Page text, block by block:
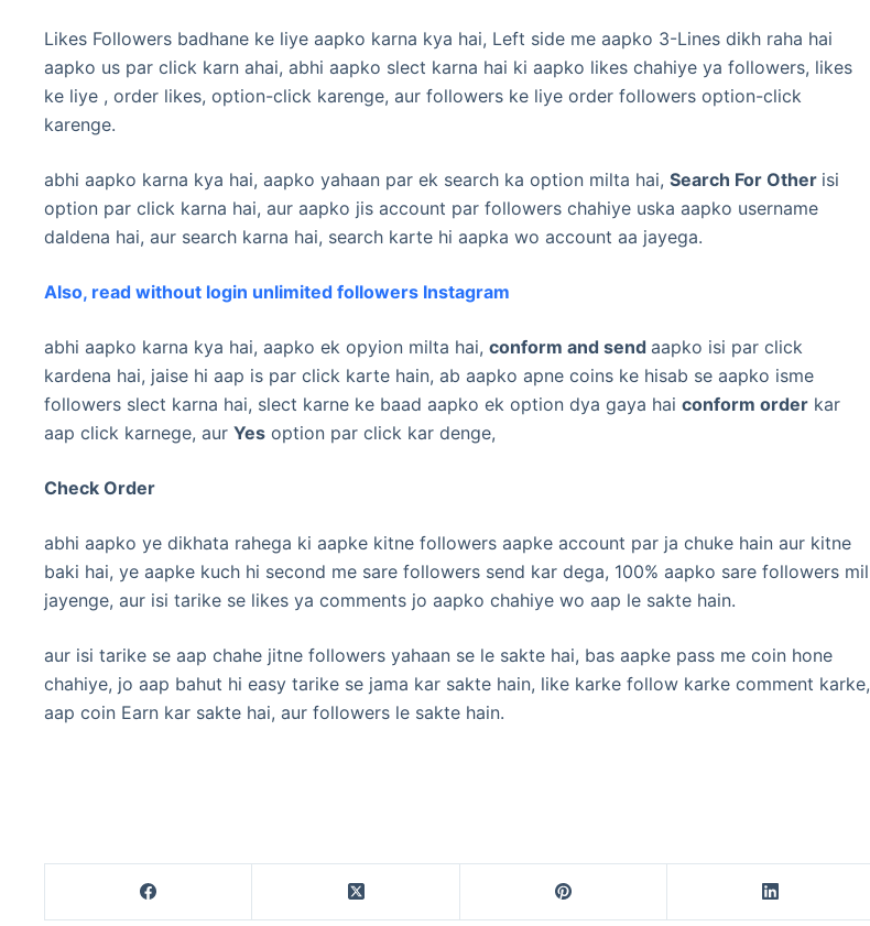
Likes Followers badhane ke liye aapko karna kya hai, Left side me aapko 3-Lines dikh raha hai
aapko us par click karn ahai, abhi aapko slect karna hai ki aapko likes chahiye ya followers, likes
ke liye , order likes, option-click karenge, aur followers ke liye order followers option-click
karenge.
abhi aapko karna kya hai, aapko yahaan par ek search ka option milta hai, Search For Other isi
option par click karna hai, aur aapko jis account par followers chahiye uska aapko username
daldena hai, aur search karna hai, search karte hi aapka wo account aa jayega.
Also, read without login unlimited followers Instagram
abhi aapko karna kya hai, aapko ek opyion milta hai, conform and send aapko isi par click
kardena hai, jaise hi aap is par click karte hain, ab aapko apne coins ke hisab se aapko isme
followers slect karna hai, slect karne ke baad aapko ek option dya gaya hai conform order kar
aap click karnege, aur Yes option par click kar denge,
Check Order
abhi aapko ye dikhata rahega ki aapke kitne followers aapke account par ja chuke hain aur kitne
baki hai, ye aapke kuch hi second me sare followers send kar dega, 100% aapko sare followers mil
jayenge, aur isi tarike se likes ya comments jo aapko chahiye wo aap le sakte hain.
aur isi tarike se aap chahe jitne followers yahaan se le sakte hai, bas aapke pass me coin hone
chahiye, jo aap bahut hi easy tarike se jama kar sakte hain, like karke follow karke comment karke,
aap coin Earn kar sakte hai, aur followers le sakte hain.